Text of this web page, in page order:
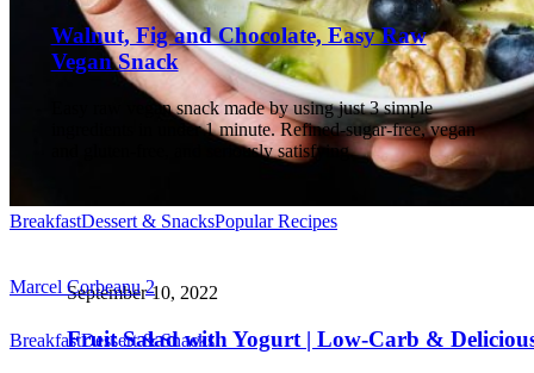
BreakfastDessert & SnacksPopular Recipes
September 10, 2022
Fruit Salad with Yogurt | Low-Carb &
Walnut, Fig and Chocolate, Easy Raw
Vegan Snack
Easy raw vegan snack made by using just 3 simple
ingredients in under 1 minute. Refined-sugar-free, vegan
and gluten-free, and seriously satisfying.
Marcel Corbeanu 2
BreakfastDessert & Snacks